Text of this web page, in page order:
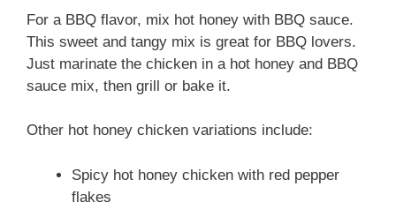
For a BBQ flavor, mix hot honey with BBQ sauce.
This sweet and tangy mix is great for BBQ lovers.
Just marinate the chicken in a hot honey and BBQ
sauce mix, then grill or bake it.
Other hot honey chicken variations include:
Spicy hot honey chicken with red pepper
flakes